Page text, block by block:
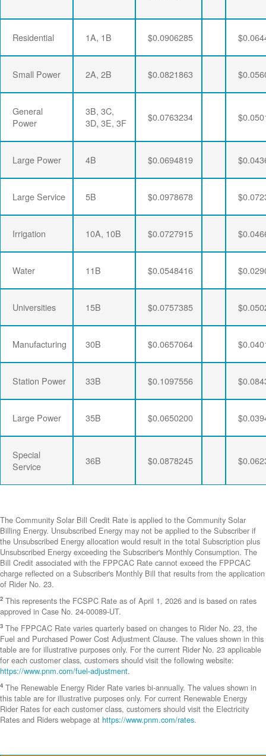
Residential 1A, 1B $0.0906285
Small Power 2A, 2B $0.0821863
General
Power
3B, 3C,
3D, 3E, 3F
$0.0763234
Large Power 4B $0.0694819
Large Service 5B $0.0978678
Irrigation 10A, 10B $0.0727915
Water 11B $0.0548416
Universities 15B $0.0757385
Manufacturing 30B $0.0657064
Station Power 33B $0.1097556
Large Power 35B $0.0650200
Special
Service
36B $0.0878245
The Community Solar Bill Credit Rate is applied to the Community Solar
Billing Energy. Unsubscribed Energy may not be applied to the Subscriber if
the Unsubscribed Energy allocation would result in the total Subscription plus
Unsubscribed Energy exceeding the Subscriber's Monthly Consumption. The
Bill Credit associated with the FPPCAC Rate cannot exceed the FPPCAC
charge reflected on a Subscriber's Monthly Bill that results from the application
of Rider No. 23.
2 This represents the FCSPC Rate as of April 1, 2026 and is based on rates
approved in Case No. 24-00089-UT.
3 The FPPCAC Rate varies quarterly based on changes to Rider No. 23, the
Fuel and Purchased Power Cost Adjustment Clause. The values shown in this
table are for illustrative purposes only. For the current Rider No. 23 applicable
for each customer class, customers should visit the following website:
https://www.pnm.com/fuel-adjustment.
4 The Renewable Energy Rider Rate varies bi-annually. The values shown in
this table are for illustrative purposes only. For current Renewable Energy
Rider Rates for each customer class, customers should visit the Electricity
Rates and Riders webpage at https://www.pnm.com/rates.